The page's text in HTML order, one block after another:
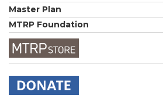
Master Plan
MTRP Foundation